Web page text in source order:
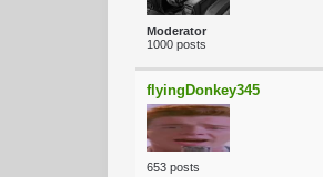
Moderator
1000 posts
flyingDonkey345
653 posts